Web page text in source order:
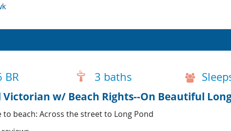
BR 3 baths
Victorian w/ Beach Rights--On Beautiful
to beach: Across the street to Long Pond